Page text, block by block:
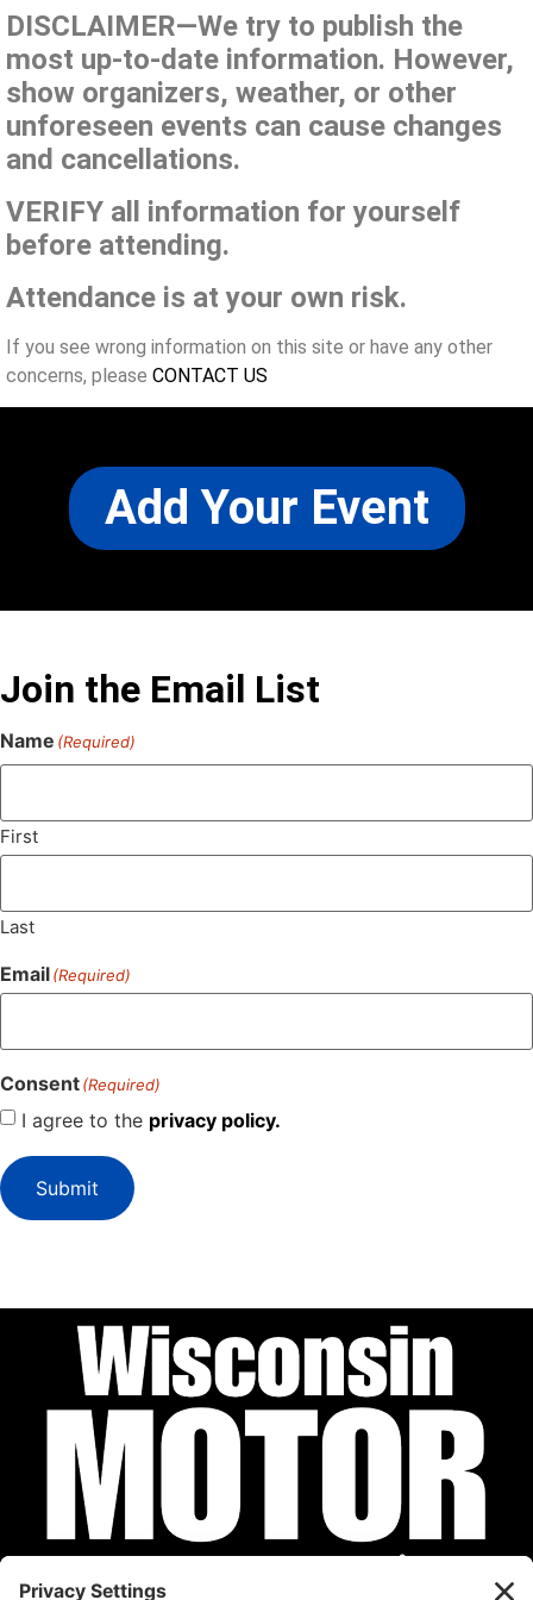
DISCLAIMER—We try to publish the
most up-to-date information. However,
show organizers, weather, or other
unforeseen events can cause changes
and cancellations.
VERIFY all information for yourself
before attending.
Attendance is at your own risk.
If you see wrong information on this site or have any other
concerns, please CONTACT US
Add Your Event
Join the Email List
Name (Required)
First
Last
Email(Required)
Consent(Required)
I agree to the privacy policy.
Submit